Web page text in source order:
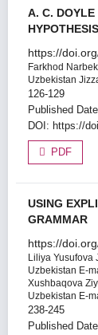
A. C.
https://
Farkhod
Uzbekistan
126-129
Published
DOI: https://
PDF
USING
GRAMMAR
https://
Liliya Yusufova
Uzbekistan E-
Xushbaqova
Uzbekistan E-
238-245
Published